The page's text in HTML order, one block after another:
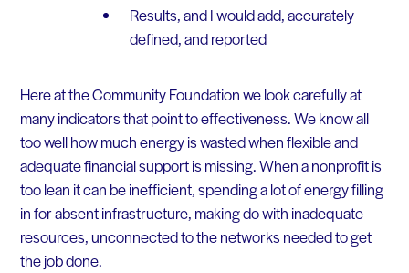
Results, and I would add, accurately
defined, and reported
Here at the Community Foundation we look carefully at
many indicators that point to effectiveness. We know all
too well how much energy is wasted when flexible and
adequate financial support is missing. When a nonprofit is
too lean it can be inefficient, spending a lot of energy filling
in for absent infrastructure, making do with inadequate
resources, unconnected to the networks needed to get
the job done.